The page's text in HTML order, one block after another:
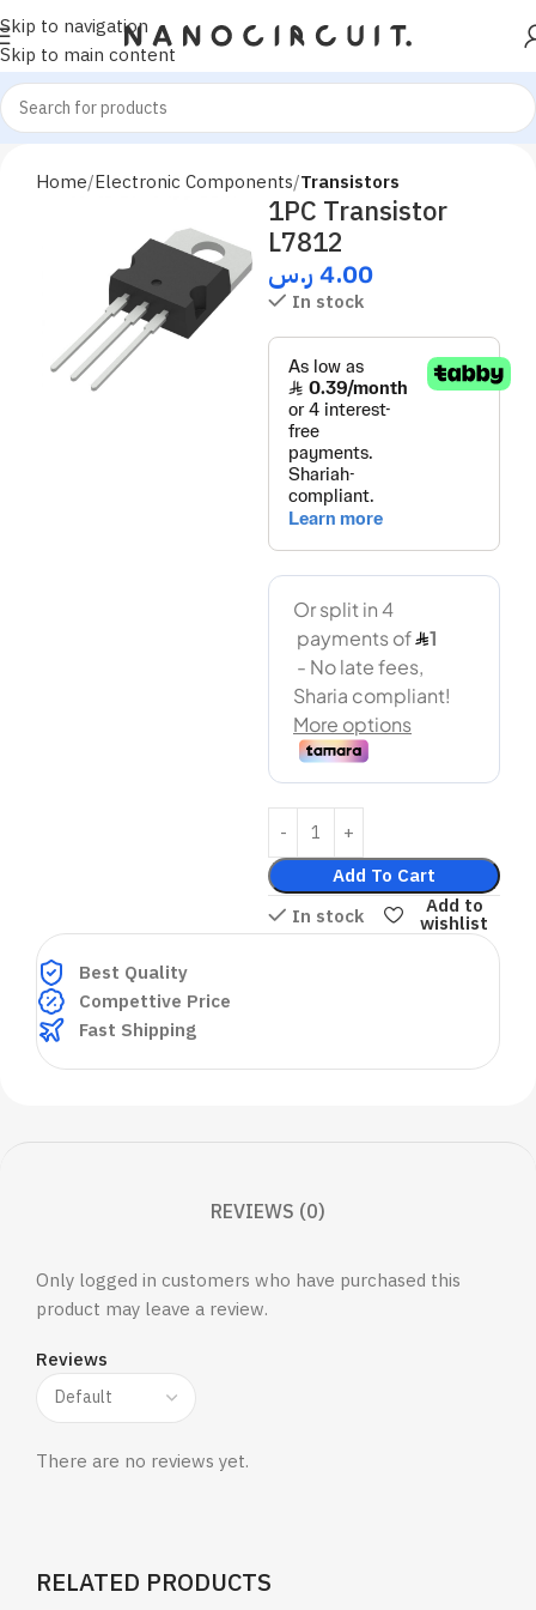
Skip to navigation
Skip to main content
Home Electronic Components Transistors
1PC Transistor
L7812
4.00ر.س
In stock
Add To Cart
In stock
Add to
wishlist
Best Quality
Compettive Price
Fast Shipping
REVIEWS (0)
Reviews
There are no reviews yet.
Only logged in customers who have purchased this
product may leave a review.
RELATED PRODUCTS